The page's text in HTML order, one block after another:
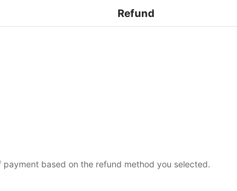
Refund
based on the refund method you selected.